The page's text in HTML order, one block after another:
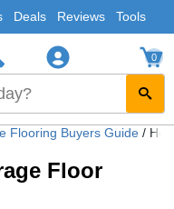
Deals Reviews Tools
0
Flooring Buyers Guide /
Floor